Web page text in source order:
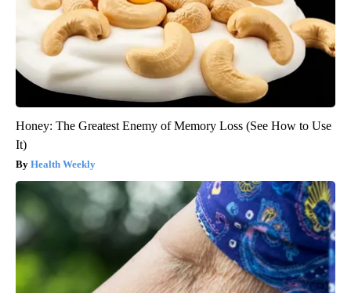
Honey: The Greatest Enemy of Memory Loss (See How to Use
It)
Health Weekly